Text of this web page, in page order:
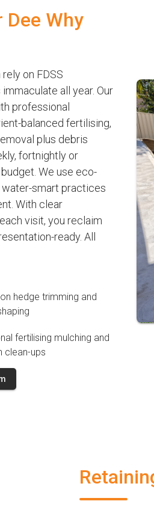
Why
on FDSS
all year. Our
professional
balanced fertilising,
plus debris
fortnightly or
We use eco-
smart practices
With clear
visit, you reclaim
ready. All
hedge trimming and
fertilising mulching and
clean-ups